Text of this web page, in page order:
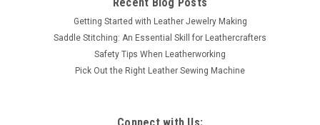
Recent Blog Posts
Getting Started with Leather Jewelry Making
Saddle Stitching: An Essential Skill for Leathercrafters
Safety Tips When Leatherworking
Pick Out the Right Leather Sewing Machine